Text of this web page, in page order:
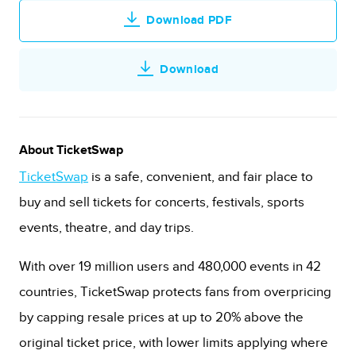
Download PDF
Download
About TicketSwap
TicketSwap is a safe, convenient, and fair place to
buy and sell tickets for concerts, festivals, sports
events, theatre, and day trips.
With over 19 million users and 480,000 events in 42
countries, TicketSwap protects fans from overpricing
by capping resale prices at up to 20% above the
original ticket price, with lower limits applying where